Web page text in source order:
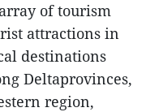
of tourism
attractions in
destinations
Deltaprovinces,
region,